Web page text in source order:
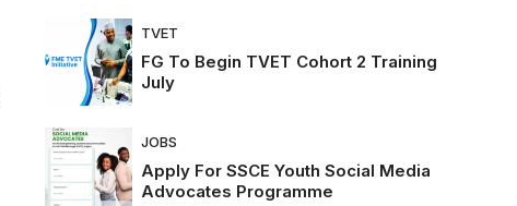
TVET
FG To Begin TVET Cohort 2 Training
July
JOBS
Apply For SSCE Youth Social Media
Advocates Programme